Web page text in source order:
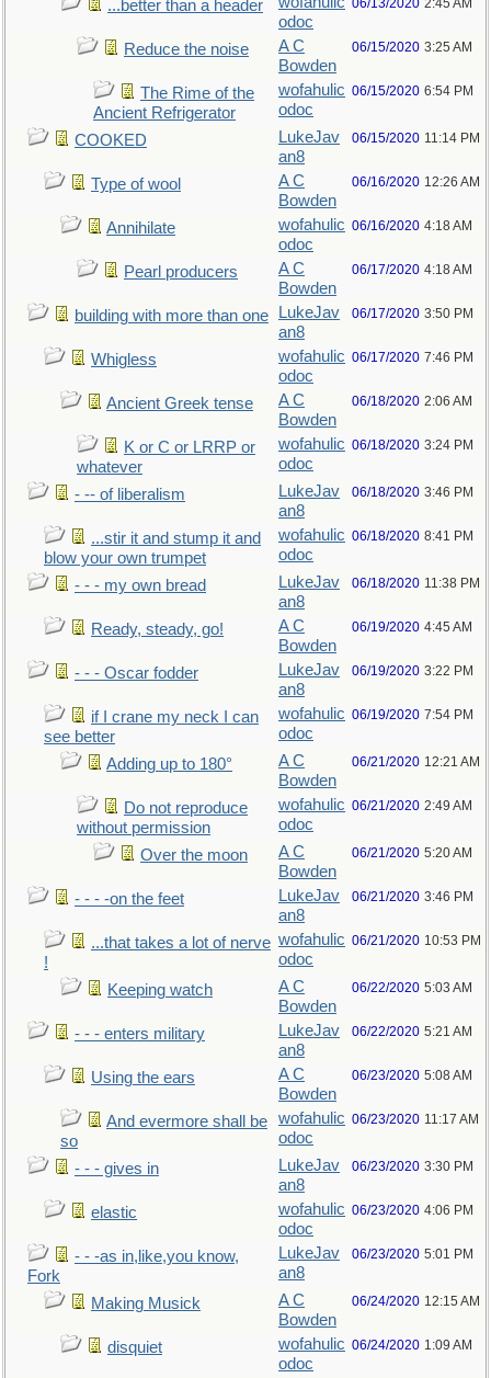
...better than a header
odoc
06/13/2020 2:45 AM
Reduce the noise
A C
Bowden
06/15/2020 3:25 AM
The Rime of the
Ancient Refrigerator
wofahulic
odoc
06/15/2020 6:54 PM
COOKED
LukeJav
an8
06/15/2020 11:14 PM
Type of wool
A C
Bowden
06/16/2020 12:26 AM
Annihilate
wofahulic
odoc
06/16/2020 4:18 AM
Pearl producers
A C
Bowden
06/17/2020 4:18 AM
building with more than one
LukeJav
an8
06/17/2020 3:50 PM
Whigless
wofahulic
odoc
06/17/2020 7:46 PM
Ancient Greek tense
A C
Bowden
06/18/2020 2:06 AM
K or C or LRRP or
whatever
wofahulic
odoc
06/18/2020 3:24 PM
- -- of liberalism
LukeJav
an8
06/18/2020 3:46 PM
...stir it and stump it and
blow your own trumpet
wofahulic
odoc
06/18/2020 8:41 PM
- - - my own bread
LukeJav
an8
06/18/2020 11:38 PM
Ready, steady, go!
A C
Bowden
06/19/2020 4:45 AM
- - - Oscar fodder
LukeJav
an8
06/19/2020 3:22 PM
if I crane my neck I can
see better
wofahulic
odoc
06/19/2020 7:54 PM
Adding up to 180°
A C
Bowden
06/21/2020 12:21 AM
Do not reproduce
without permission
wofahulic
odoc
06/21/2020 2:49 AM
Over the moon
A C
Bowden
06/21/2020 5:20 AM
- - - -on the feet
LukeJav
an8
06/21/2020 3:46 PM
...that takes a lot of nerve
!
wofahulic
odoc
06/21/2020 10:53 PM
Keeping watch
A C
Bowden
06/22/2020 5:03 AM
- - - enters military
LukeJav
an8
06/22/2020 5:21 AM
Using the ears
A C
Bowden
06/23/2020 5:08 AM
And evermore shall be
so
wofahulic
odoc
06/23/2020 11:17 AM
- - - gives in
LukeJav
an8
06/23/2020 3:30 PM
elastic
wofahulic
odoc
06/23/2020 4:06 PM
- - -as in,like,you know,
Fork
LukeJav
an8
06/23/2020 5:01 PM
Making Musick
A C
Bowden
06/24/2020 12:15 AM
disquiet
wofahulic
odoc
06/24/2020 1:09 AM